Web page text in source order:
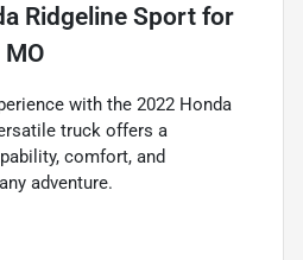
Ridgeline Sport for
with the 2022 Honda
truck offers a
comfort, and
adventure.